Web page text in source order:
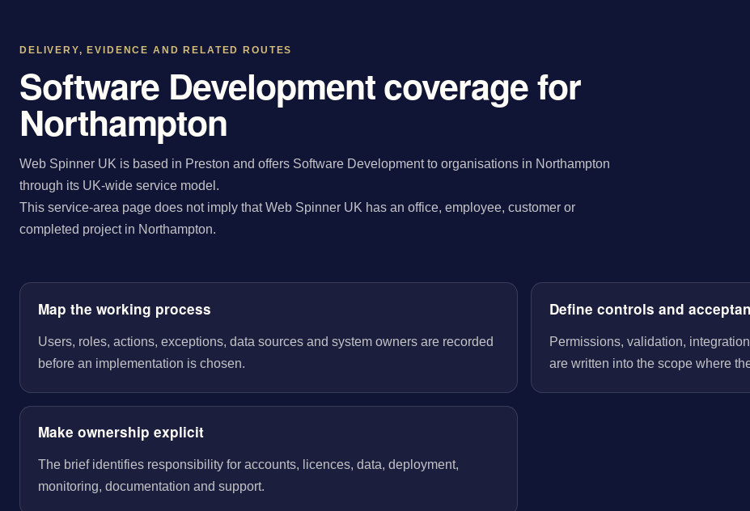
DELIVERY, EVIDENCE AND RELATED ROUTES
Software Development coverage for
Northampton
Web Spinner UK is based in Preston and offers Software Development to organisations in Northampton
through its UK-wide service model.
This service-area page does not imply that Web Spinner UK has an office, employee, customer or
completed project in Northampton.
Map the working process
Users, roles, actions, exceptions, data sources and system owners are recorded
before an implementation is chosen.
Define controls and
Permissions, validation,
are written into the scope where
Make ownership explicit
The brief identifies responsibility for accounts, licences, data, deployment,
monitoring, documentation and support.